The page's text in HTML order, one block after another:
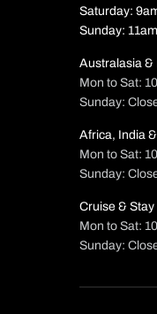
Saturday:
Sunday:
Australasia &
Mon to Sat:
Sunday:
Africa, India
Mon to Sat:
Sunday:
Cruise &
Mon to Sat:
Sunday: